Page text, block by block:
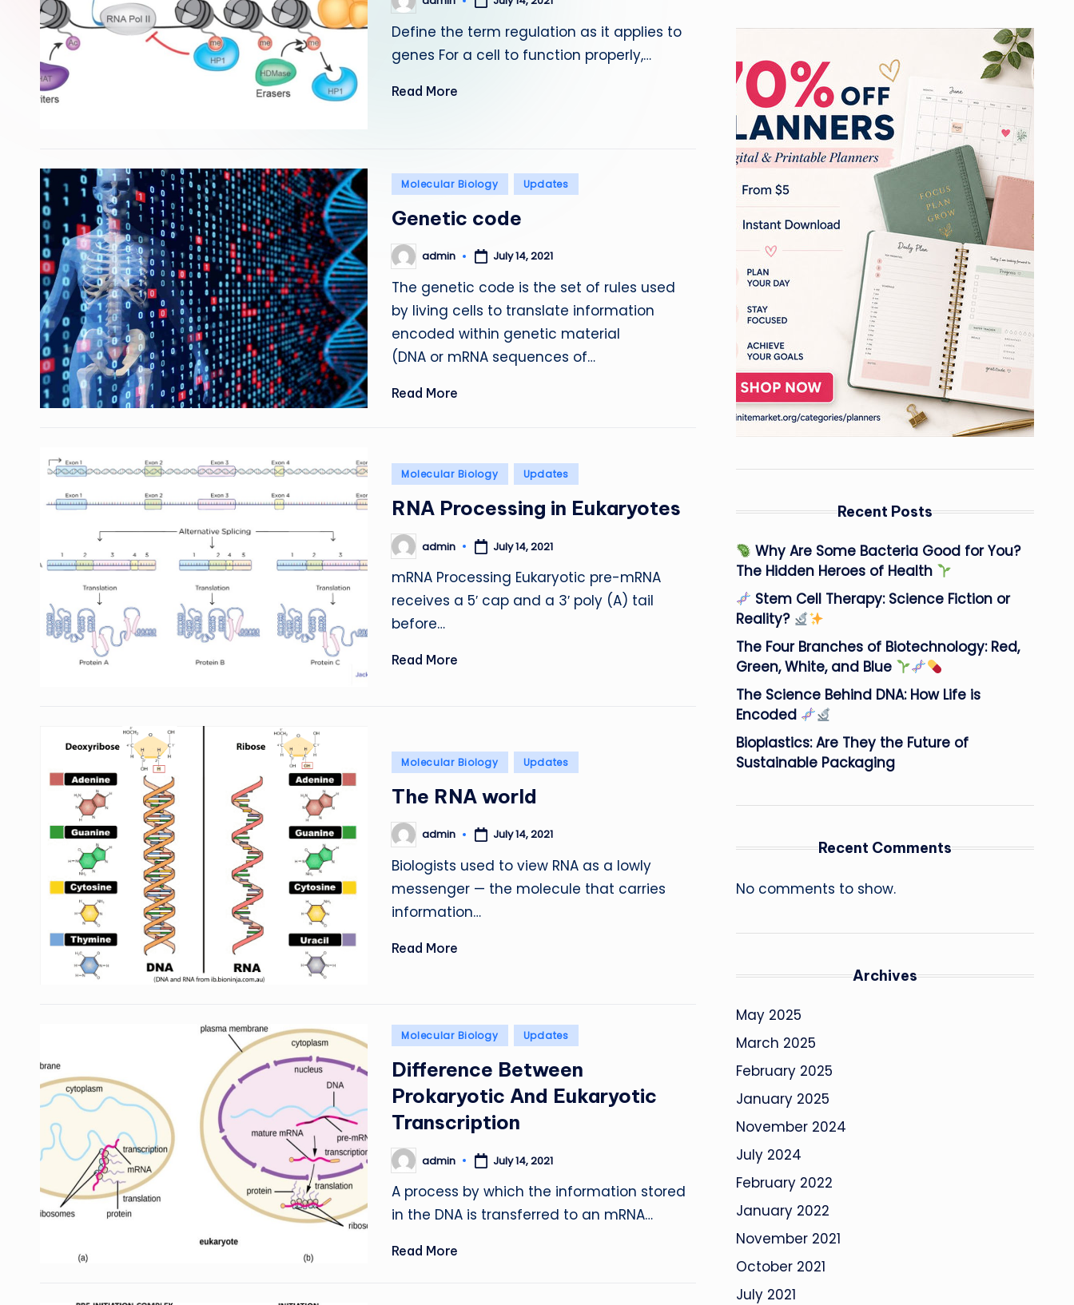
Posted
by
Define the term regulation as it applies to
genes For a cell to function properly,…
Read More
Posted
Molecular Biology Updates
Genetic code
Posted
by
admin July 14, 2021
The genetic code is the set of rules used
by living cells to translate information
encoded within genetic material
(DNA or mRNA sequences of…
Read More
Posted
Molecular Biology Updates
RNA Processing in Eukaryotes
Posted
by
admin July 14, 2021
mRNA Processing Eukaryotic pre-mRNA
receives a 5′ cap and a 3′ poly (A) tail
before…
Read More
Posted
Molecular Biology Updates
The RNA world
Posted
by
admin July 14, 2021
Biologists used to view RNA as a lowly
messenger — the molecule that carries
information…
Read More
Posted
Molecular Biology Updates
Difference Between
Prokaryotic And Eukaryotic
Transcription
Posted
by
admin July 14, 2021
A process by which the information stored
in the DNA is transferred to an mRNA…
Read More
Recent Posts
Why Are Some Bacteria Good for You?
The Hidden Heroes of Health
Stem Cell Therapy: Science Fiction or
Reality?
The Four Branches of Biotechnology: Red,
Green, White, and Blue
The Science Behind DNA: How Life is
Encoded
Bioplastics: Are They the Future of
Sustainable Packaging
Recent Comments
No comments to show.
Archives
May 2025
March 2025
February 2025
January 2025
November 2024
July 2024
February 2022
January 2022
November 2021
October 2021
July 2021